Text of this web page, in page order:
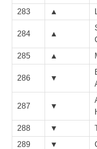
283
▲
284 ▲
285 ▲
286 ▼
287 ▼
288 ▼
289
▼